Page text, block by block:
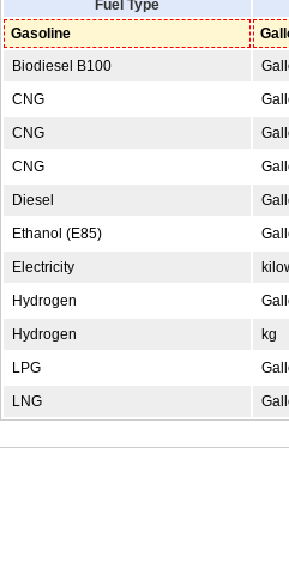
Fuel Type
Gasoline
Biodiesel B100
CNG
CNG
CNG
Diesel
Ethanol (E85)
Electricity
Hydrogen
Hydrogen
kg
LPG
LNG